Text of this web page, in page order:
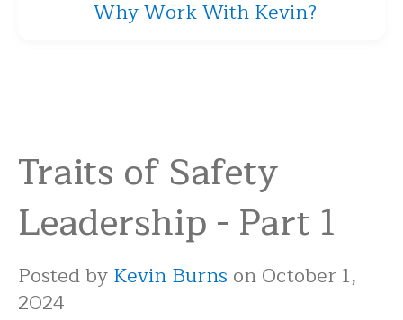
Why Work With Kevin?
Traits of Safety
Leadership - Part 1
Posted byKevin Burns on October 1,
2024